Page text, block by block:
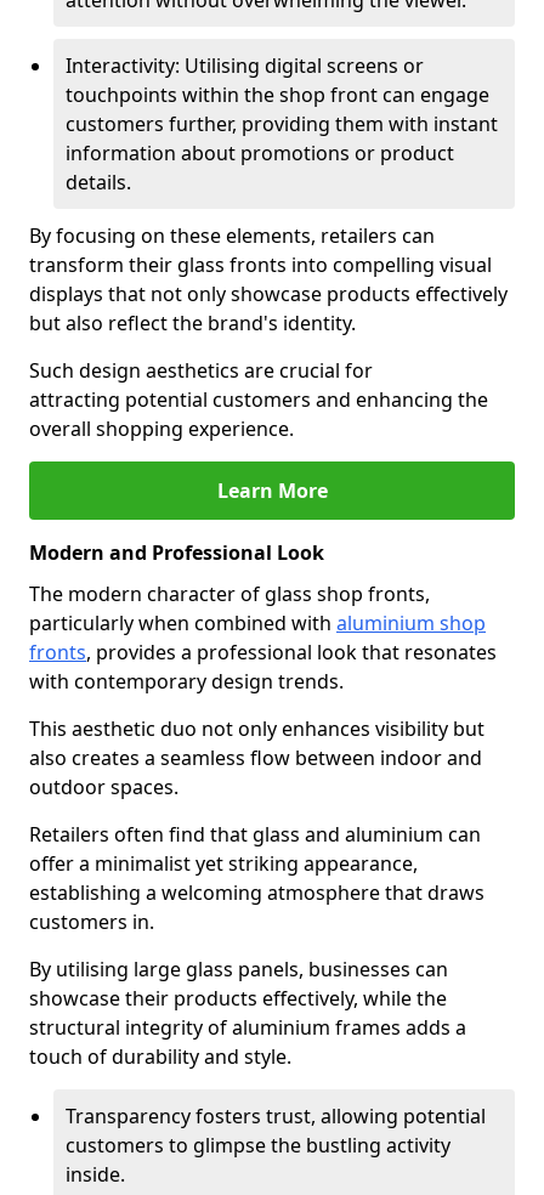
Interactivity: Utilising digital screens or
touchpoints within the shop front can engage
customers further, providing them with instant
information about promotions or product
details.
By focusing on these elements, retailers can
transform their glass fronts into compelling visual
displays that not only showcase products effectively
but also reflect the brand's identity.
Such design aesthetics are crucial for
attracting potential customers and enhancing the
overall shopping experience.
Learn More
Modern and Professional Look
The modern character of glass shop fronts,
particularly when combined with aluminium shop
fronts, provides a professional look that resonates
with contemporary design trends.
This aesthetic duo not only enhances visibility but
also creates a seamless flow between indoor and
outdoor spaces.
Retailers often find that glass and aluminium can
offer a minimalist yet striking appearance,
establishing a welcoming atmosphere that draws
customers in.
By utilising large glass panels, businesses can
showcase their products effectively, while the
structural integrity of aluminium frames adds a
touch of durability and style.
Transparency fosters trust, allowing potential
customers to glimpse the bustling activity
inside.